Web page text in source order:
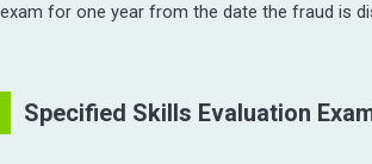
exam for one year from the date the fraud is
Specified Skills Evaluation